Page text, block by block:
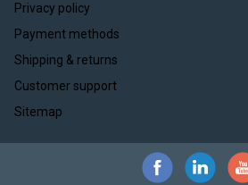
Privacy policy
Payment methods
Shipping & returns
Customer support
Sitemap